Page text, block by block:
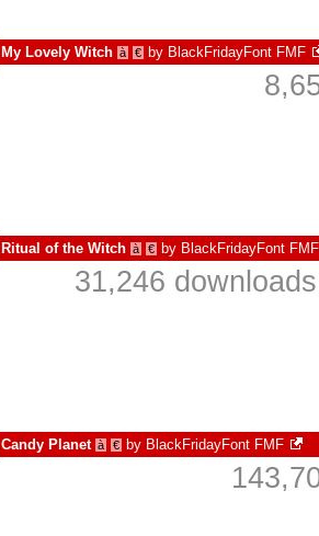
My Lovely Witch à € by BlackFridayFont FMF
Ritual of the Witch à € by BlackFridayFont FMF
31,246
Candy Planet à € by BlackFridayFont FMF